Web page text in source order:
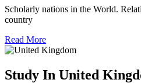
Scholarly nations in the World.
country
Read More
Study In United